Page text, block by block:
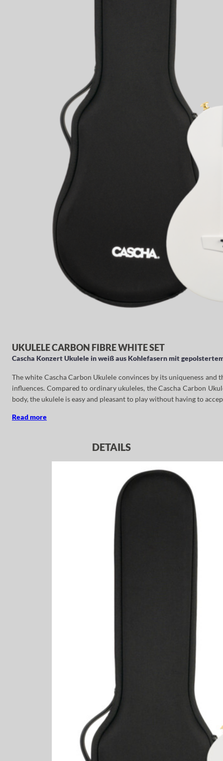
UKULELE CARBON FIBRE WHITE SET
Cascha Konzert Ukulele in weiß aus Kohlefasern mit
The white Cascha Carbon Ukulele convinces by its uniqueness
influences. Compared to ordinary ukuleles, the Cascha Carbon
body, the ukulele is easy and pleasant to play without having to
Read more
DETAILS